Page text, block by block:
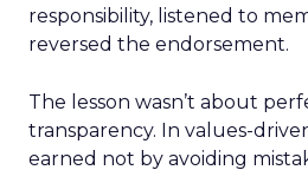
responsibility, listened to
reversed the endorsement.
The lesson wasn’t about
transparency. In values-
earned not by avoiding